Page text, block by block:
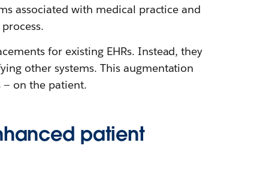
associated with medical practice and
for existing EHRs. Instead, they
other systems. This augmentation
— on the patient.
patient